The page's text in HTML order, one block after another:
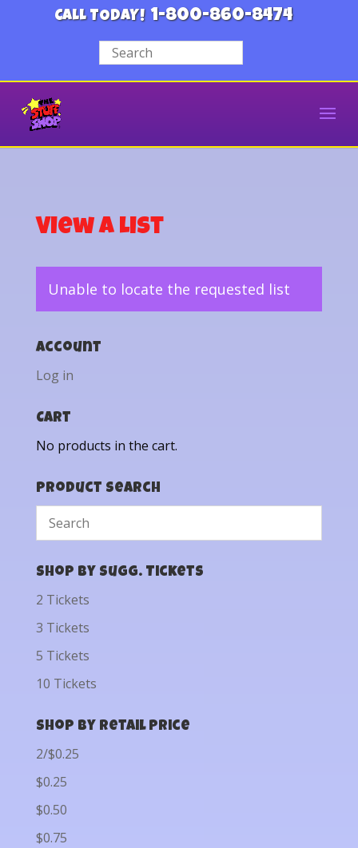
CALL TODAY! 1-800-860-8474
View a List
Unable to locate the requested list
Account
Log in
Cart
No products in the cart.
Product Search
Shop by Sugg. Tickets
2 Tickets
3 Tickets
5 Tickets
10 Tickets
Shop by Retail Price
2/$0.25
$0.25
$0.50
$0.75